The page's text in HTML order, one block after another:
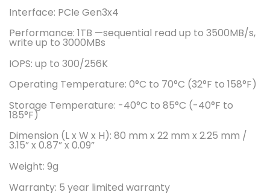
Interface: PCIe Gen3x4
Performance: 1TB —sequential read up to 3500MB/s,
write up to 3000MBs
IOPS: up to 300/256K
Operating Temperature: 0°C to 70°C (32°F to 158°F)
Storage Temperature: -40°C to 85°C (-40°F to
185°F)
Dimension (L x W x H): 80 mm x 22 mm x 2.25 mm /
3.15” x 0.87” x 0.09”
Weight: 9g
Warranty: 5 year limited warranty